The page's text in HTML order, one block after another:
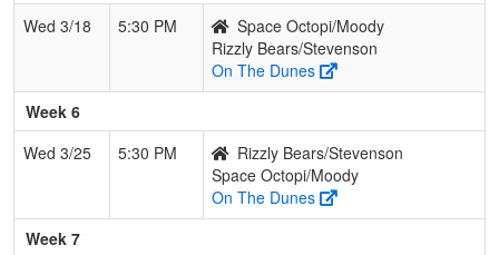
Wed 3/18 5:30 PM
Space Octopi/Moody
Rizzly Bears/Stevenson
On The Dunes
Week 6
Wed 3/25
5:30 PM
Rizzly Bears/Stevenson
Space Octopi/Moody
On The Dunes
Week 7